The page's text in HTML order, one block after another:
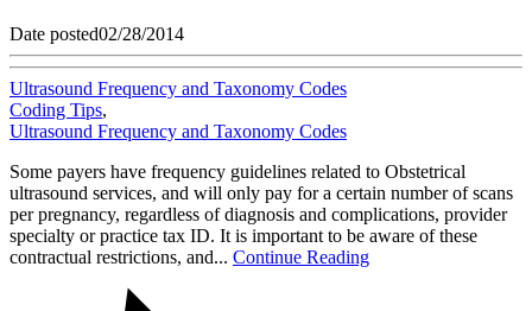
Date posted02/28/2014
Ultrasound Frequency and Taxonomy Codes
Coding Tips,
Ultrasound Frequency and Taxonomy Codes
Some payers have frequency guidelines related to Obstetrical
ultrasound services, and will only pay for a certain number of scans
per pregnancy, regardless of diagnosis and complications, provider
specialty or practice tax ID. It is important to be aware of these
contractual restrictions, and... Continue Reading